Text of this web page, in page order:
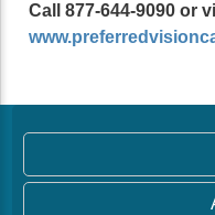
Call 877-644-9090 or